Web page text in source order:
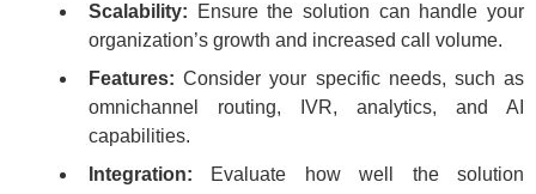
Scalability: Ensure the solution can handle your
organization’s growth and increased call volume.
Features: Consider your specific needs, such as
omnichannel routing, IVR, analytics, and AI
capabilities.
Integration: Evaluate how well the solution